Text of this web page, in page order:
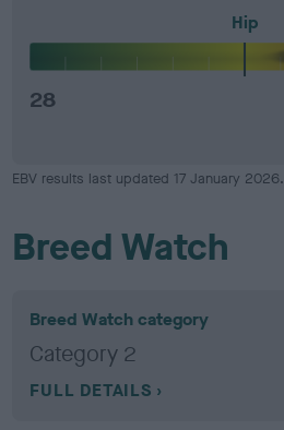
Hip
28
EBV results last updated 17 January 2026.
Breed Watch
Breed Watch category
Category 2
FULL DETAILS